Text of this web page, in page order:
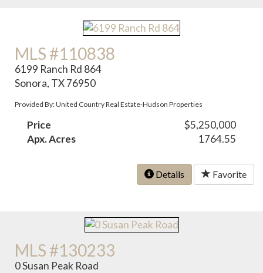
MLS #110838
6199 Ranch Rd 864
Sonora, TX 76950
Provided By: United Country Real Estate-Hudson Properties
Price
$5,250,000
Apx. Acres
1764.55
Details Favorite
MLS #130233
0 Susan Peak Road